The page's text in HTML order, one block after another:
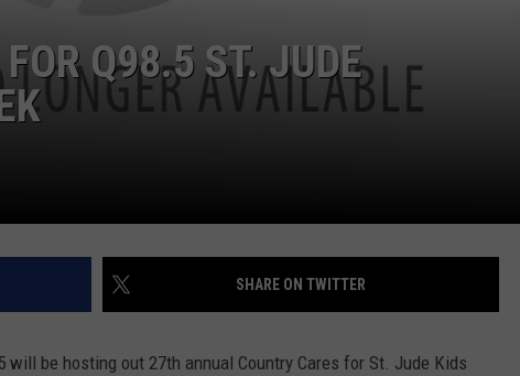
Q98.5 ST. JUDE
SHARE ON TWITTER
will be hosting out 27th annual Country Cares for St. Jude Kids